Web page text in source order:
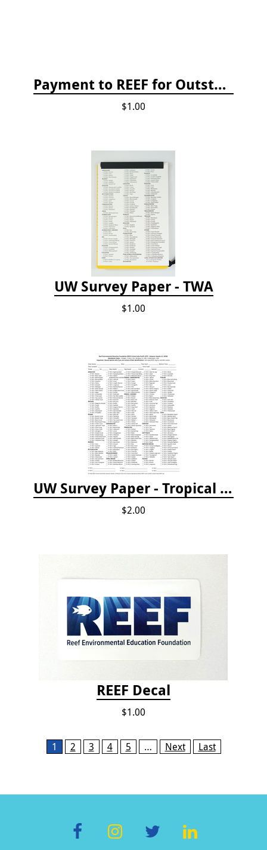
Payment to REEF for Outstanding Invoice
$1.00
UW Survey Paper - TWA
$1.00
UW Survey Paper - Tropical Pacific
$2.00
REEF Decal
$1.00
Pages1 2 3 4 5 … Next Last